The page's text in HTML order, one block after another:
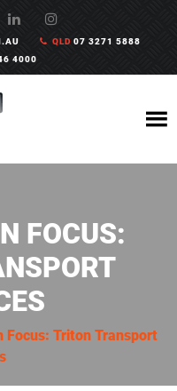
QLD07 3271 5888
4000
FOCUS:
Focus: Triton Transport